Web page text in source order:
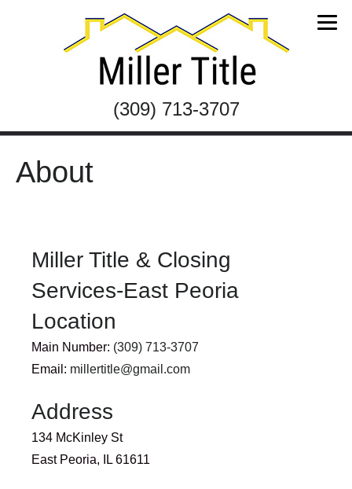
(309) 713-3707
About
Miller Title & Closing
Services-East Peoria
Location
Main Number: (309) 713-3707
Email: millertitle@gmail.com
Address
134 McKinley St
East Peoria, IL 61611